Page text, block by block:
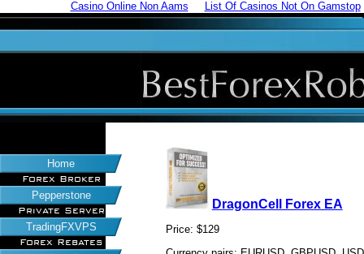
Casino Online Non Aams List Of Casinos Not On Gamstop
Home
Forex Broker
Pepperstone
Private Server
TradingFXVPS
Forex Rebates
DragonCell Forex EA
Price: $129